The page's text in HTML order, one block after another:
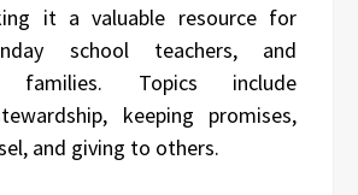
it a valuable resource for
school teachers, and
families. Topics include
keeping promises,
and giving to others.